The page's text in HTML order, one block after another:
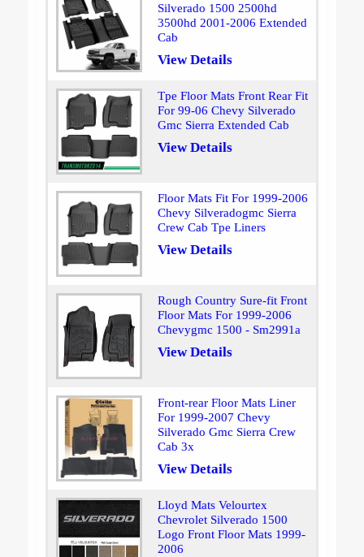
Silverado 1500 2500hd
3500hd 2001-2006 Extended
Cab
View Details
Tpe Floor Mats Front Rear Fit
For 99-06 Chevy Silverado
Gmc Sierra Extended Cab
View Details
Floor Mats Fit For 1999-2006
Chevy Silveradogmc Sierra
Crew Cab Tpe Liners
View Details
Rough Country Sure-fit Front
Floor Mats For 1999-2006
Chevygmc 1500 - Sm2991a
View Details
Front-rear Floor Mats Liner
For 1999-2007 Chevy
Silverado Gmc Sierra Crew
Cab 3x
View Details
Lloyd Mats Velourtex
Chevrolet Silverado 1500
Logo Front Floor Mats 1999-
2006